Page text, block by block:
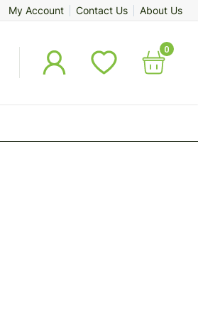
My Account Contact Us About Us
0